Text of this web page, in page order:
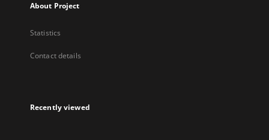
About Project
Statistics
Contact details
Recently viewed